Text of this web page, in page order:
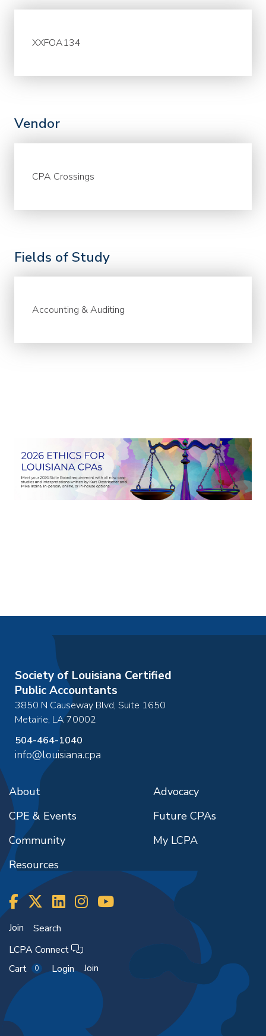
XXFOA134
Vendor
CPA Crossings
Fields of Study
Accounting & Auditing
Society of Louisiana Certified
Public Accountants
3850 N Causeway Blvd, Suite 1650
Metairie, LA70002
504-464-1040
info@louisiana.cpa
About
CPE & Events
Community
Resources
Advocacy
Future CPAs
My LCPA
Join
Search
LCPA Connect
Cart
0 Login Join